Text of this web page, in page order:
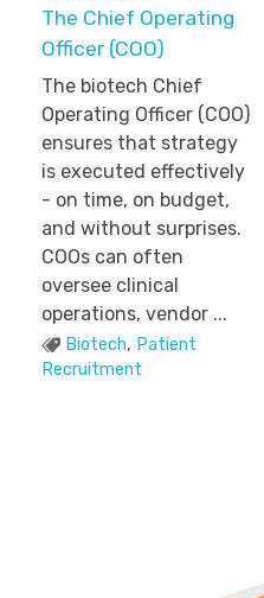
The Chief Operating
Officer (COO)
The biotech Chief
Operating Officer (COO)
ensures that strategy
is executed effectively
- on time, on budget,
and without surprises.
COOs can often
oversee clinical
operations, vendor ...
Biotech, Patient
Recruitment